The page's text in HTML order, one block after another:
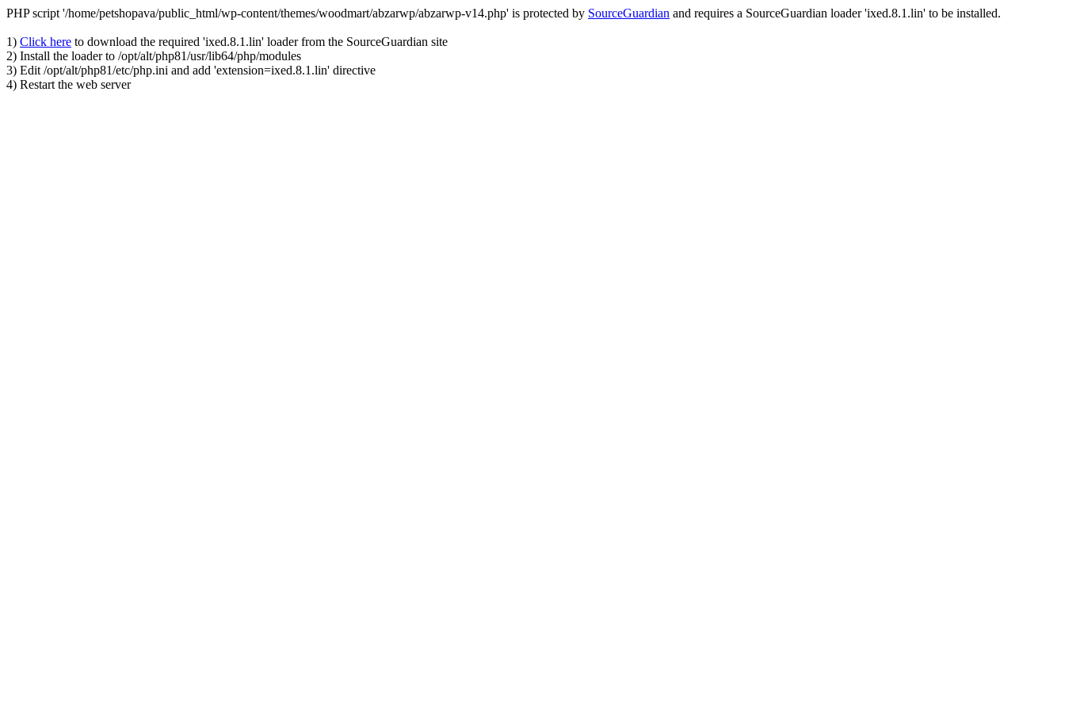
PHP script '/home/petshopava/public_html/wp-content/themes/woodmart/abzarwp/abzarwp-v14.php' is protected by SourceGuardian and requires a SourceGuardian loader 'ixed.8.1.lin' to be installed.
1) Click here to download the required 'ixed.8.1.lin' loader from the SourceGuardian site
2) Install the loader to /opt/alt/php81/usr/lib64/php/modules
3) Edit /opt/alt/php81/etc/php.ini and add 'extension=ixed.8.1.lin' directive
4) Restart the web server